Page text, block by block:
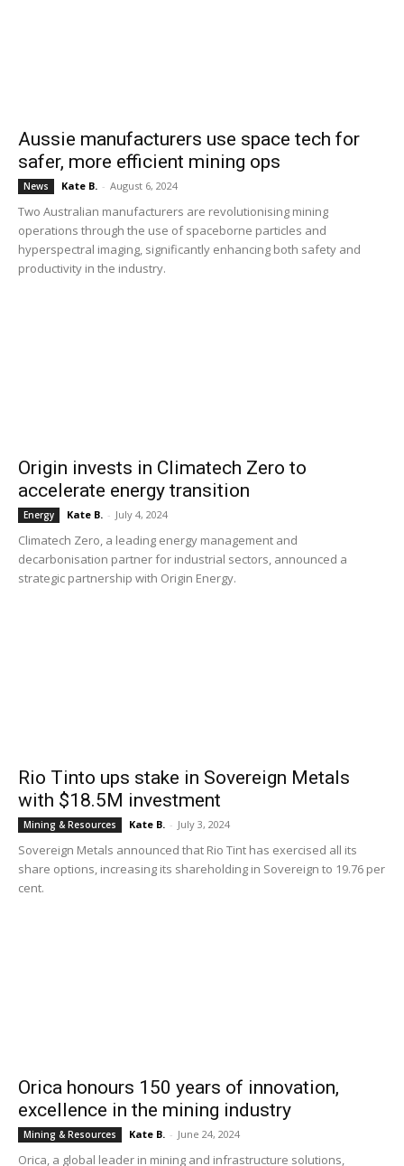
Aussie manufacturers use space tech for
safer, more efficient mining ops
News Kate B. - August 6, 2024
Two Australian manufacturers are revolutionising mining
operations through the use of spaceborne particles and
hyperspectral imaging, significantly enhancing both safety and
productivity in the industry.
Origin invests in Climatech Zero to
accelerate energy transition
Energy Kate B. - July 4, 2024
Climatech Zero, a leading energy management and
decarbonisation partner for industrial sectors, announced a
strategic partnership with Origin Energy.
Rio Tinto ups stake in Sovereign Metals
with $18.5M investment
Mining & Resources Kate B. - July 3, 2024
Sovereign Metals announced that Rio Tint has exercised all its
share options, increasing its shareholding in Sovereign to 19.76 per
cent.
Orica honours 150 years of innovation,
excellence in the mining industry
Mining & Resources Kate B. - June 24, 2024
Orica, a global leader in mining and infrastructure solutions,